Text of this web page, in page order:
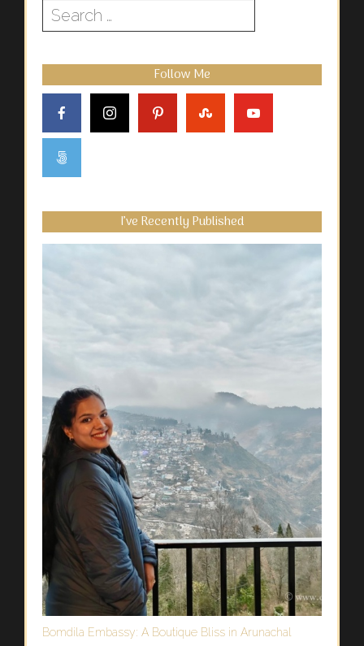
Search
for:
Follow Me
I’ve Recently Published
Bomdila Embassy: A Boutique Bliss in Arunachal